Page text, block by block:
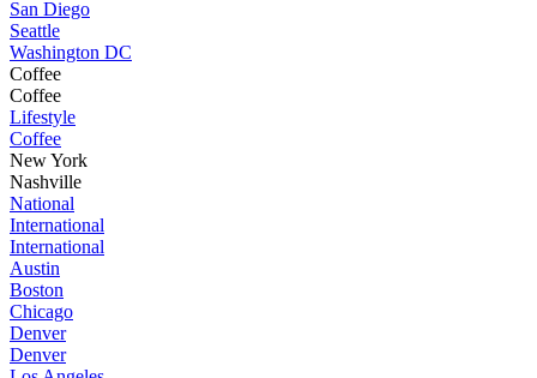
San Diego
Seattle
Washington DC
Coffee
Coffee
Lifestyle
Coffee
New York
Nashville
National
International
International
Austin
Boston
Chicago
Denver
Denver